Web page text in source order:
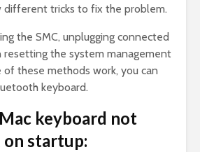
different tricks to fix the problem.
the SMC, unplugging connected
resetting the system management
these methods work, you can
keyboard.
keyboard not
startup: